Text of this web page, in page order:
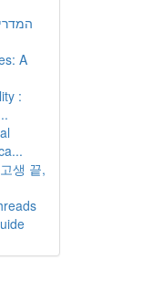
A
:
생 끝,